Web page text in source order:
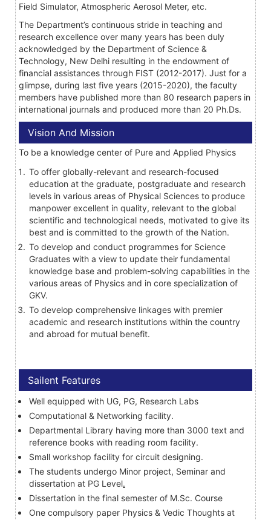
Field Simulator, Atmospheric Aerosol Meter, etc.
The Department’s continuous stride in teaching and
research excellence over many years has been duly
acknowledged by the Department of Science &
Technology, New Delhi resulting in the endowment of
financial assistances through FIST (2012-2017). Just for a
glimpse, during last five years (2015-2020), the faculty
members have published more than 80 research papers in
international journals and produced more than 20 Ph.Ds.
Vision And Mission
To be a knowledge center of Pure and Applied Physics
To offer globally-relevant and research-focused
education at the graduate, postgraduate and research
levels in various areas of Physical Sciences to produce
manpower excellent in quality, relevant to the global
scientific and technological needs, motivated to give its
best and is committed to the growth of the Nation.
To develop and conduct programmes for Science
Graduates with a view to update their fundamental
knowledge base and problem-solving capabilities in the
various areas of Physics and in core specialization of
GKV.
To develop comprehensive linkages with premier
academic and research institutions within the country
and abroad for mutual benefit.
Sailent Features
Well equipped with UG, PG, Research Labs
Computational & Networking facility.
Departmental Library having more than 3000 text and
reference books with reading room facility.
Small workshop facility for circuit designing.
The students undergo Minor project, Seminar and
dissertation at PG Level.
Dissertation in the final semester of M.Sc. Course
One compulsory paper Physics & Vedic Thoughts at